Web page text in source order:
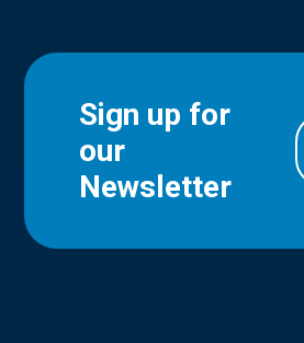
Sign up for
our
Newsletter